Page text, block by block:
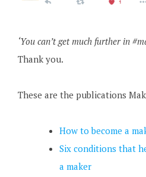
‘You can’t get much further in
Thank you.
These are the publications
How to become a
Six conditions that
a maker